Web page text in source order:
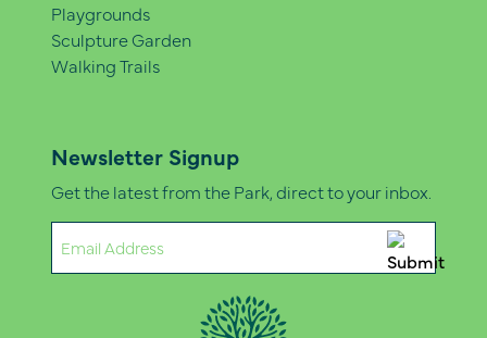
Playgrounds
Sculpture Garden
Walking Trails
Newsletter Signup
Get the latest from the Park, direct to your inbox.
(Required)